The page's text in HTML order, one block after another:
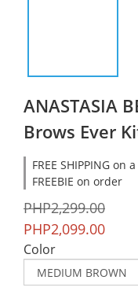
ANASTASIA
Brows Ever
FREE SHIPPING
FREEBIE on order
PHP2,299.00
PHP2,099.00
Color